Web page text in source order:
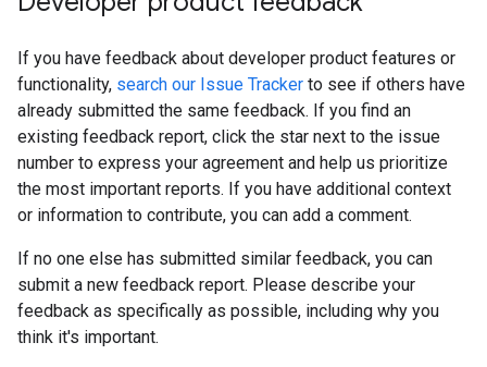
If you have feedback about developer product features or
functionality, search our Issue Tracker to see if others have
already submitted the same feedback. If you find an
existing feedback report, click the star next to the issue
number to express your agreement and help us prioritize
the most important reports. If you have additional context
or information to contribute, you can add a comment.
If no one else has submitted similar feedback, you can
submit a new feedback report. Please describe your
feedback as specifically as possible, including why you
think it's important.